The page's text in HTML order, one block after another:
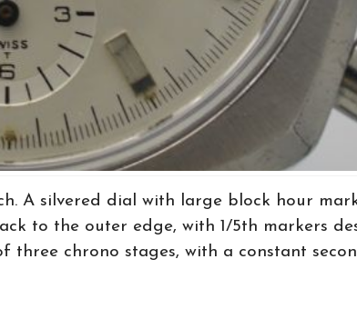
A silvered dial with large block hour
to the outer edge, with 1/5th markers
chrono stages, with a constant